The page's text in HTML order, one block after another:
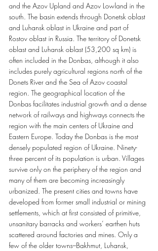
and the Azov Upland and Azov Lowland in the
south. The basin extends through Donetsk oblast
and Luhansk oblast in Ukraine and part of
Rostov oblast in Russia. The territory of Donetsk
oblast and Luhansk oblast (53,200 sq km) is
often included in the Donbas, although it also
includes purely agricultural regions north of the
Donets River and the Sea of Azov coastal
region. The geographical location of the
Donbas facilitates industrial growth and a dense
network of railways and highways connects the
region with the main centers of Ukraine and
Eastern Europe. Today the Donbas is the most
densely populated region of Ukraine. Ninety-
three percent of its population is urban. Villages
survive only on the periphery of the region and
many of them are becoming increasingly
urbanized. The present cities and towns have
developed from former small industrial or mining
settlements, which at first consisted of primitive,
unsanitary barracks and workers’ earthen huts
scattered around factories and mines. Only a
few of the older towns–Bakhmut, Luhansk,